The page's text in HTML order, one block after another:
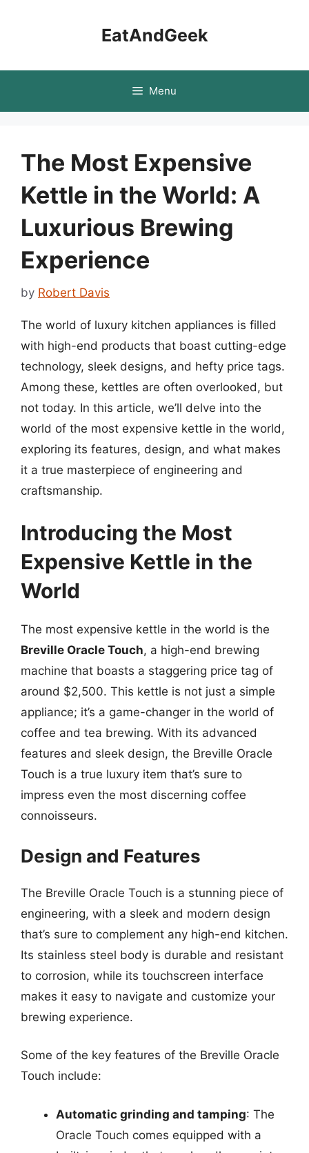
EatAndGeek
Menu
The Most Expensive
Kettle in the World: A
Luxurious Brewing
Experience
by Robert Davis
The world of luxury kitchen appliances is filled
with high-end products that boast cutting-edge
technology, sleek designs, and hefty price tags.
Among these, kettles are often overlooked, but
not today. In this article, we’ll delve into the
world of the most expensive kettle in the world,
exploring its features, design, and what makes
it a true masterpiece of engineering and
craftsmanship.
Introducing the Most
Expensive Kettle in the
World
The most expensive kettle in the world is the
Breville Oracle Touch, a high-end brewing
machine that boasts a staggering price tag of
around $2,500. This kettle is not just a simple
appliance; it’s a game-changer in the world of
coffee and tea brewing. With its advanced
features and sleek design, the Breville Oracle
Touch is a true luxury item that’s sure to
impress even the most discerning coffee
connoisseurs.
Design and Features
The Breville Oracle Touch is a stunning piece of
engineering, with a sleek and modern design
that’s sure to complement any high-end kitchen.
Its stainless steel body is durable and resistant
to corrosion, while its touchscreen interface
makes it easy to navigate and customize your
brewing experience.
Some of the key features of the Breville Oracle
Touch include:
Automatic grinding and tamping: The
Oracle Touch comes equipped with a